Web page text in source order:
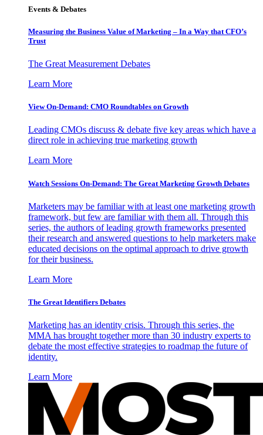
Events & Debates
Measuring the Business Value of Marketing – In a Way that CFO’s
Trust
The Great Measurement Debates
Learn More
View On-Demand: CMO Roundtables on Growth
Leading CMOs discuss & debate five key areas which have a
direct role in achieving true marketing growth
Learn More
Watch Sessions On-Demand: The Great Marketing Growth Debates
Marketers may be familiar with at least one marketing growth
framework, but few are familiar with them all. Through this
series, the authors of leading growth frameworks presented
their research and answered questions to help marketers make
educated decisions on the optimal approach to drive growth
for their business.
Learn More
The Great Identifiers Debates
Marketing has an identity crisis. Through this series, the
MMA has brought together more than 30 industry experts to
debate the most effective strategies to roadmap the future of
identity.
Learn More